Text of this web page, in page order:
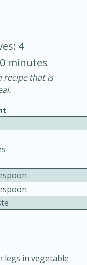
30 minutes
Serves: 4
4
minutes
recipe that is
legs in vegetable